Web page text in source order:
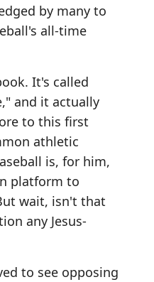
by many to
all-time
It's called
and it actually
to this first
athletic
is, for him,
platform to
wait, isn't that
any Jesus-
to see opposing